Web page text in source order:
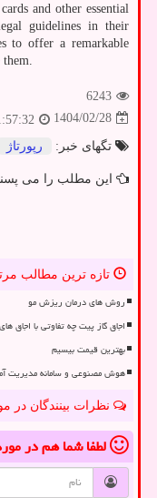
and other essential
guidelines in their
to offer a remarkable
6243
1404/02/28
تگهای خبر:
رپورتاژ
این مطلب را می
تازه ترین مطالب
روش های درمان ریزش مو
اجاق گاز پیت چه تفاوتی با اجاق
بهترین قیمت بیسیم
هوش مصنوعی و سامانه مدیریت
نظرات بینندگان در
لطفا شما همدر